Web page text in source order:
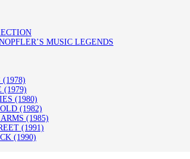
MUSIC LEGENDS
(1979)
(1980)
(1982)
(1985)
(1991)
(1990)